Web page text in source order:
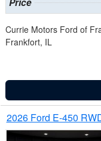
Currie Motors Ford of
Frankfort, IL
2026 Ford E-450